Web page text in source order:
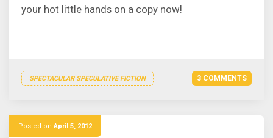
your hot little hands on a copy now!
SPECTACULAR SPECULATIVE FICTION 3 COMMENTS
Posted onApril 5, 2012